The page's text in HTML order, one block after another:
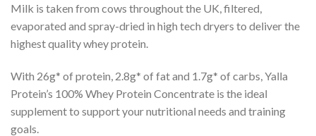
Milk is taken from cows throughout the UK, filtered,
evaporated and spray-dried in high tech dryers to deliver the
highest quality whey protein.
With 26g* of protein, 2.8g* of fat and 1.7g* of carbs, Yalla
Protein’s 100% Whey Protein Concentrate is the ideal
supplement to support your nutritional needs and training
goals.